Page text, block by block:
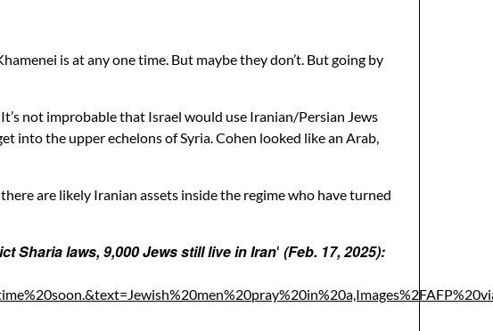
is at any one time. But maybe they don’t. But going by
not improbable that Israel would use Iranian/Persian Jews
into the upper echelons of Syria. Cohen looked like an Arab,
are likely Iranian assets inside the regime who have turned
Sharia laws, 9,000 Jews still live in Iran‘ (Feb. 17, 2025):